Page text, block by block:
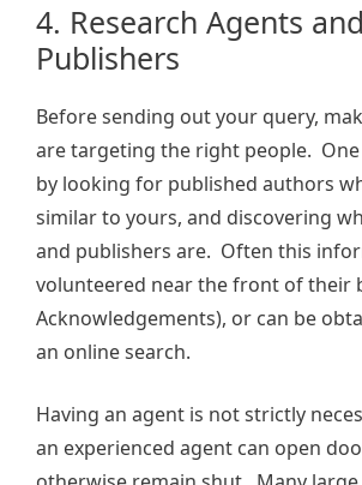
4. Research Agents and
Publishers
Before sending out your query,
are targeting the right people.
by looking for published authors
similar to yours, and discovering
and publishers are. Often this
volunteered near the front of their
Acknowledgements), or can be
an online search.
Having an agent is not strictly
an experienced agent can open